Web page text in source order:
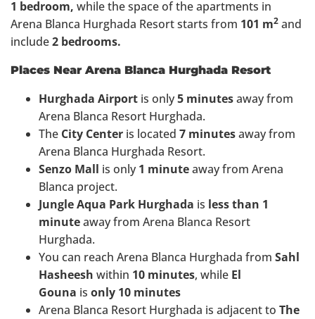
1 bedroom, while the space of the apartments in
Arena Blanca Hurghada Resort starts from 101 m2 and
include2 bedrooms.
Places Near Arena Blanca Hurghada Resort
Hurghada Airport is only5 minutesaway from
Arena Blanca Resort Hurghada.
The City Center is located 7 minutesaway from
Arena Blanca Hurghada Resort.
Senzo Mall is only 1 minuteaway from Arena
Blanca project.
Jungle Aqua Park Hurghada is less than 1
minuteaway from Arena Blanca Resort
Hurghada.
You can reach Arena Blanca Hurghada from Sahl
Hasheesh within 10 minutes, while El
Gouna is only 10 minutes
Arena Blanca Resort Hurghada is adjacent to The